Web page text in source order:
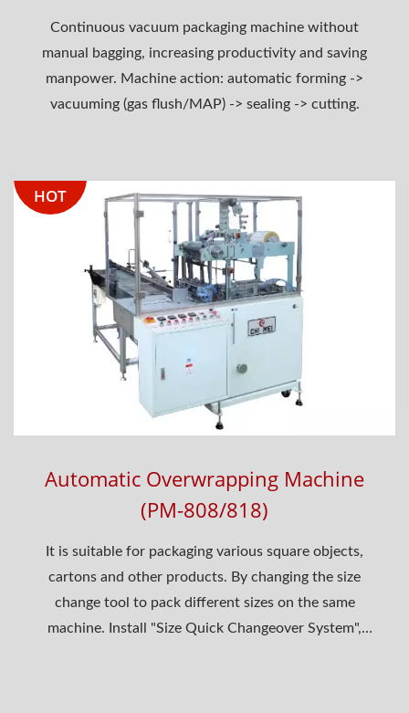
Continuous vacuum packaging machine without
manual bagging, increasing productivity and saving
manpower. Machine action: automatic forming ->
vacuuming (gas flush/MAP) -> sealing -> cutting.
HOT
Automatic Overwrapping Machine
(PM-808/818)
It is suitable for packaging various square objects,
cartons and other products. By changing the size
change tool to pack different sizes on the same
machine. Install "Size Quick Changeover System",